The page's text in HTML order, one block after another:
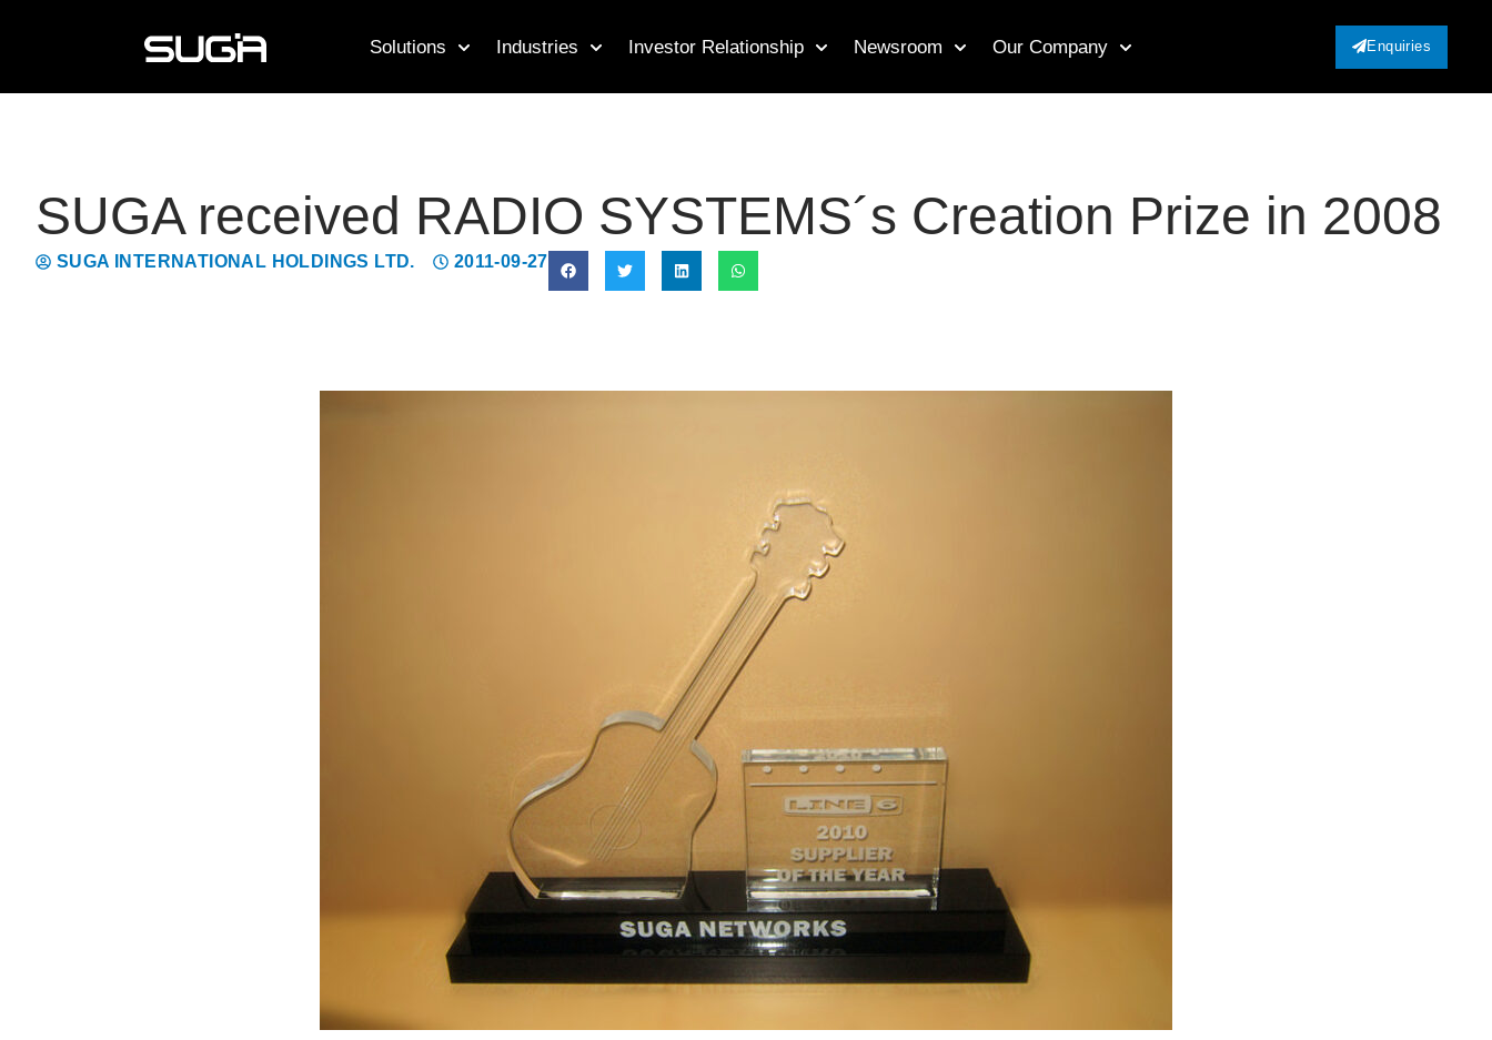
Solutions Industries Investor Relationship Newsroom Our Company Enquiries
SUGA received RADIO SYSTEMS´s Creation Prize in 2008
SUGA INTERNATIONAL HOLDINGS LTD. 2011-09-27